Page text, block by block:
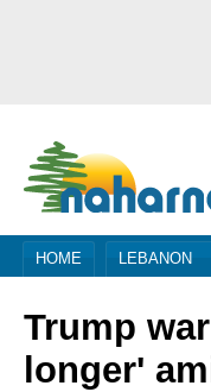
HOME LEBANON
Trump
longer'